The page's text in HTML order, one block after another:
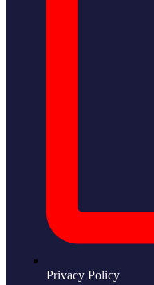
Privacy Policy